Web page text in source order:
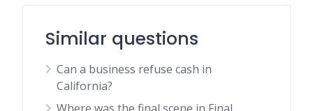
Similar questions
Can a business refuse cash in
California?